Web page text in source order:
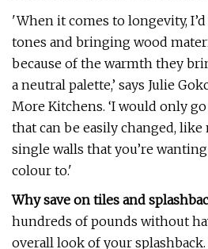
'When it comes to longevity,
tones and bringing wood
because of the warmth they
a neutral palette,’ says Julie
More Kitchens. ‘I would only
that can be easily changed,
single walls that you’re
colour to.'
Why save on tiles and
hundreds of pounds without
overall look of your